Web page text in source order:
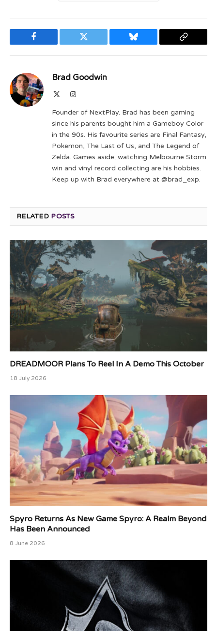
Facebook Twitter Bluesky
Copy
Brad Goodwin
Instagram
Founder of NextPlay. Brad has been gaming
since his parents bought him a Gameboy Color
in the 90s. His favourite series are Final Fantasy,
Pokemon, The Last of Us, and The Legend of
Zelda. Games aside; watching Melbourne Storm
win and vinyl record collecting are his hobbies.
Keep up with Brad everywhere at @brad_exp.
RELATED POSTS
DREADMOOR Plans To Reel In A Demo This October
18 July 2026
Spyro Returns As New Game Spyro: A Realm Beyond
Has Been Announced
8 June 2026